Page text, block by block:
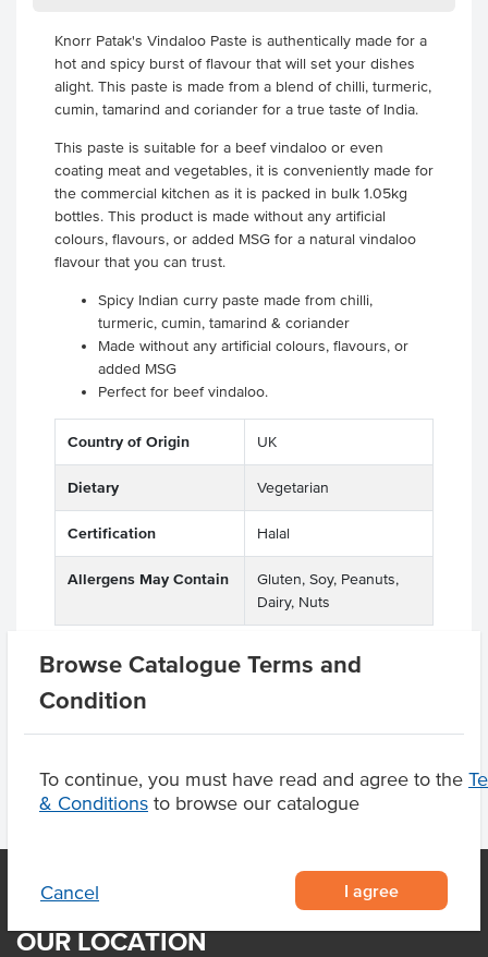
Browse Catalogue Terms and
Condition
To continue, you must have read and agree to the
& Conditions to browse our catalogue
Cancel I agree
Knorr Patak's Vindaloo Paste is authentically made for a
hot and spicy burst of flavour that will set your dishes
alight. This paste is made from a blend of chilli, turmeric,
cumin, tamarind and coriander for a true taste of India.
This paste is suitable for a beef vindaloo or even
coating meat and vegetables, it is conveniently made for
the commercial kitchen as it is packed in bulk 1.05kg
bottles. This product is made without any artificial
colours, flavours, or added MSG for a natural vindaloo
flavour that you can trust.
Spicy Indian curry paste made from chilli,
turmeric, cumin, tamarind & coriander
Made without any artificial colours, flavours, or
added MSG
Perfect for beef vindaloo.
Country of Origin UK
Dietary Vegetarian
Certification Halal
Allergens May Contain
Gluten, Soy, Peanuts,
Dairy, Nuts
Product Downloads
OUR LOCATION